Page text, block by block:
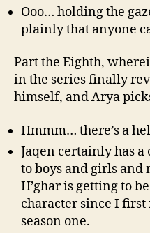
Ooo… holding the
plainly that anyone
Part the Eighth,
in the series finally
himself, and Arya
Hmmm… there’s a
Jaqen certainly has
to boys and girls and
H’ghar is getting to
character since I
season one.